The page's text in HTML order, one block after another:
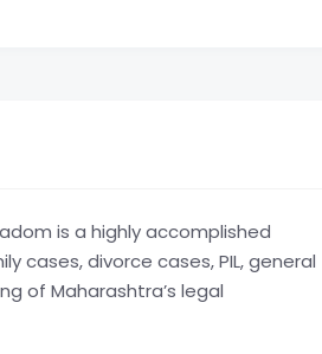
is a highly accomplished
cases, divorce cases, PIL, general
of Maharashtra’s legal